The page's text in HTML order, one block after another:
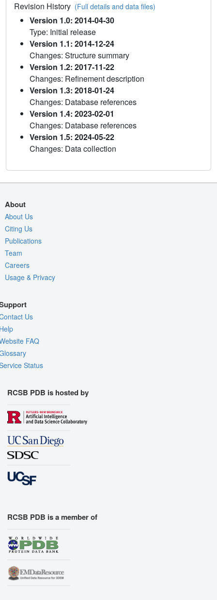
Revision History (Full details and data files)
Version 1.0: 2014-04-30
Type: Initial release
Version 1.1: 2014-12-24
Changes: Structure summary
Version 1.2: 2017-11-22
Changes: Refinement description
Version 1.3: 2018-01-24
Changes: Database references
Version 1.4: 2023-02-01
Changes: Database references
Version 1.5: 2024-05-22
Changes: Data collection
About
About Us
Citing Us
Publications
Team
Careers
Usage & Privacy
Us
FAQ
Status
RCSB PDB is hosted by
RCSB PDB is a member of